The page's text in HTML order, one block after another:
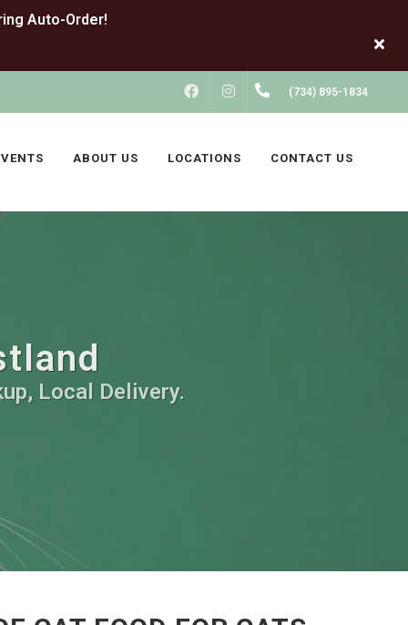
FACEBOOKINSTAGRAM(734) 895-1834
ABOUT US LOCATIONS CONTACT US
Local Delivery.